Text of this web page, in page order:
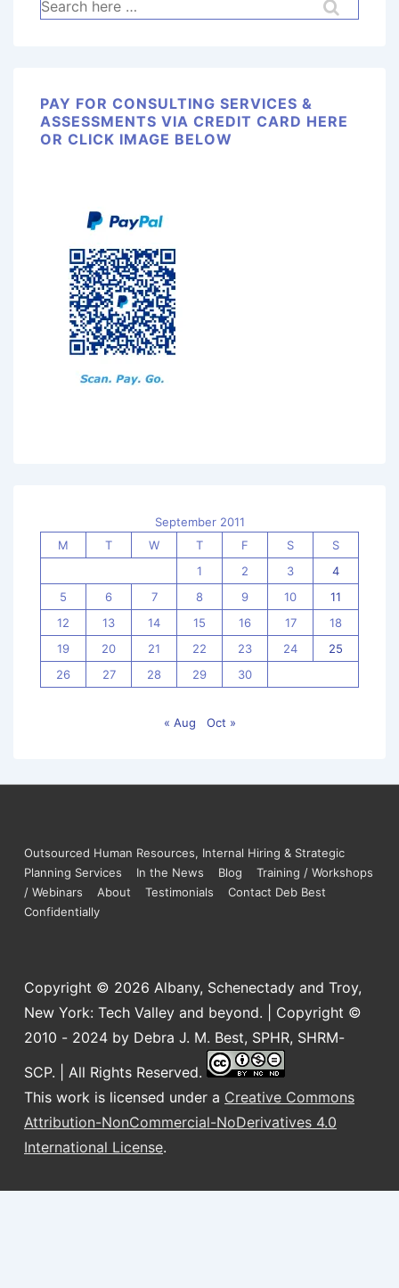
PAY FOR CONSULTING SERVICES &
ASSESSMENTS VIA CREDIT CARD HERE
OR CLICK IMAGE BELOW
September 2011
M
T W T F S
S
1
2 3
4
5
6 7 8 9 10
11
12
13 14 15 16 17
18
19
20 21 22 23 24
25
26
27 28 29 30
« Aug Oct »
Outsourced Human Resources, Internal Hiring & Strategic
Planning Services
In the News Blog
Training / Workshops
/ Webinars
About Testimonials
Contact Deb Best
Confidentially
Copyright © 2026 Albany, Schenectady and Troy,
New York: Tech Valley and beyond. | Copyright ©
2010 - 2024 by Debra J. M. Best, SPHR, SHRM-
SCP. | All Rights Reserved.
This work is licensed under a Creative Commons
Attribution-NonCommercial-NoDerivatives 4.0
International License.